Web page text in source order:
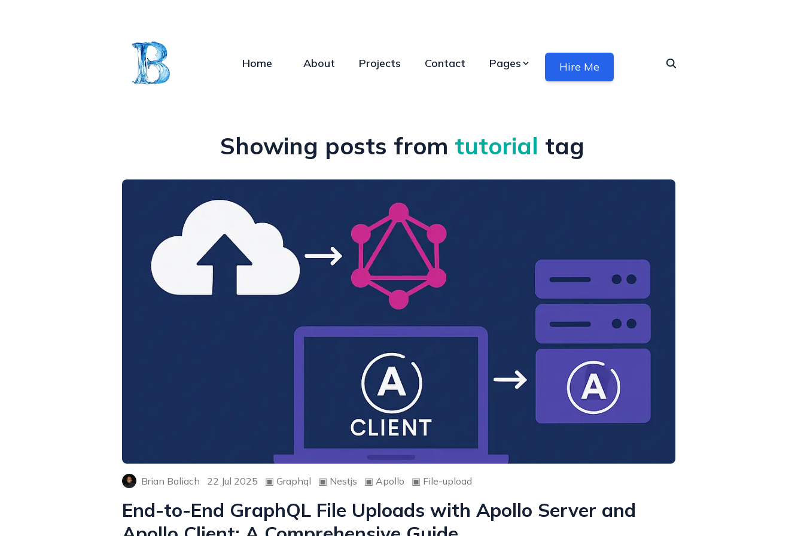
Home About Projects Contact Pages Hire Me
Showing posts from tutorial tag
Brian Baliach 22 Jul 2025 ▣ Graphql ▣ Nestjs ▣ Apollo ▣ File-upload
End-to-End GraphQL File Uploads with Apollo Server and